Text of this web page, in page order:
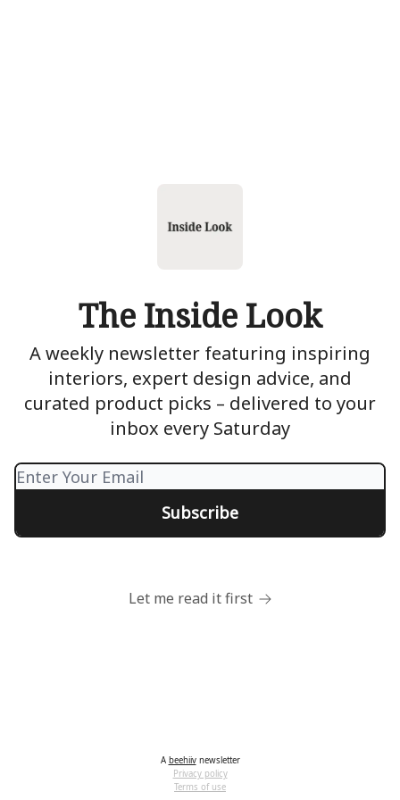
The Inside Look
A weekly newsletter featuring inspiring
interiors, expert design advice, and
curated product picks – delivered to your
inbox every Saturday
Let me read it first
A beehiivnewsletter
Privacy policy
Terms of use